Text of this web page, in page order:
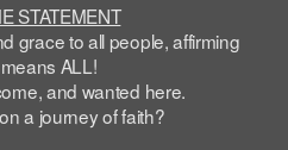
STATEMENT
grace to all people, affirming
ALL!
, and wanted here.
a journey of faith?